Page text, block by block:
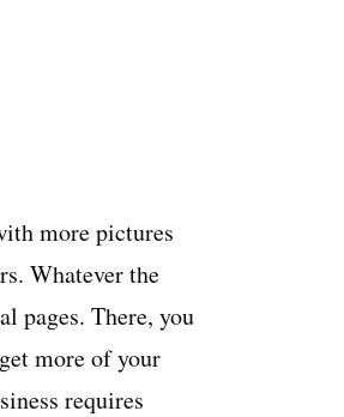
more pictures
Whatever the
pages. There, you
more of your
requires